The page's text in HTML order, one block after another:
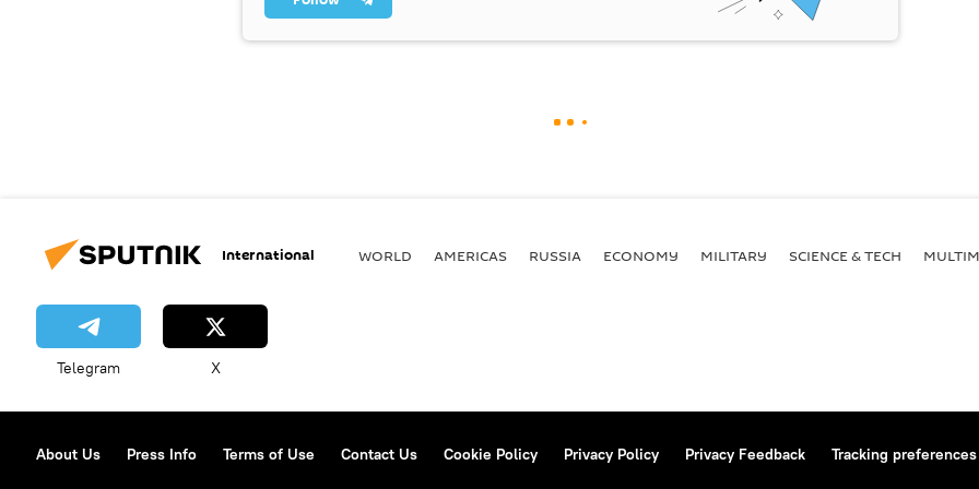
International WORLD AMERICAS RUSSIA ECONOMY MILITARY SCIENCE & TECH
Telegram X
About Us Press Info Terms of Use Contact Us Cookie Policy Privacy Policy Privacy Feedback Tracking preferences